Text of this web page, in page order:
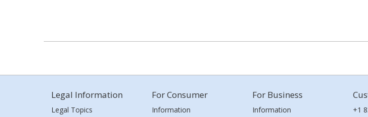
Legal Information
Legal Topics
For Consumer
Information
For Business
Information
+1